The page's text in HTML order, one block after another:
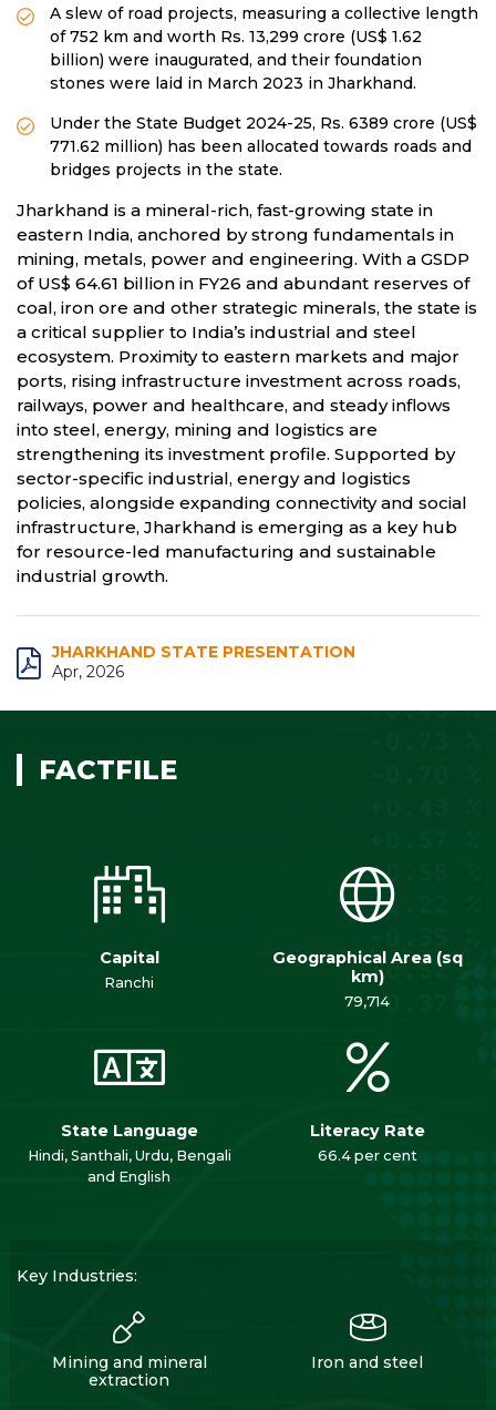
A slew of road projects, measuring a collective length
of 752 km and worth Rs. 13,299 crore (US$ 1.62
billion) were inaugurated, and their foundation
stones were laid in March 2023 in Jharkhand.
Under the State Budget 2024-25, Rs. 6389 crore (US$
771.62 million) has been allocated towards roads and
bridges projects in the state.
Jharkhand is a mineral-rich, fast-growing state in
eastern India, anchored by strong fundamentals in
mining, metals, power and engineering. With a GSDP
of US$ 64.61 billion in FY26 and abundant reserves of
coal, iron ore and other strategic minerals, the state is
a critical supplier to India’s industrial and steel
ecosystem. Proximity to eastern markets and major
ports, rising infrastructure investment across roads,
railways, power and healthcare, and steady inflows
into steel, energy, mining and logistics are
strengthening its investment profile. Supported by
sector-specific industrial, energy and logistics
policies, alongside expanding connectivity and social
infrastructure, Jharkhand is emerging as a key hub
for resource-led manufacturing and sustainable
industrial growth.
JHARKHAND STATE PRESENTATION
Apr, 2026
FACTFILE
Capital
Ranchi
Geographical Area (sq
km)
79,714
State Language
Hindi, Santhali, Urdu, Bengali
and English
Literacy Rate
66.4 per cent
Key Industries:
Mining and mineral
extraction
Iron and steel